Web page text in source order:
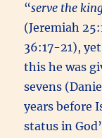
“serve the
(Jeremiah
36:17-21),
this he was
sevens
years before
status in